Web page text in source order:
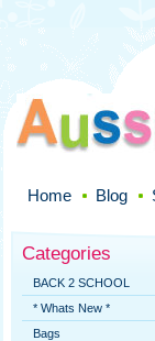
Home Blog
Categories
BACK 2 SCHOOL
* Whats New *
Bags